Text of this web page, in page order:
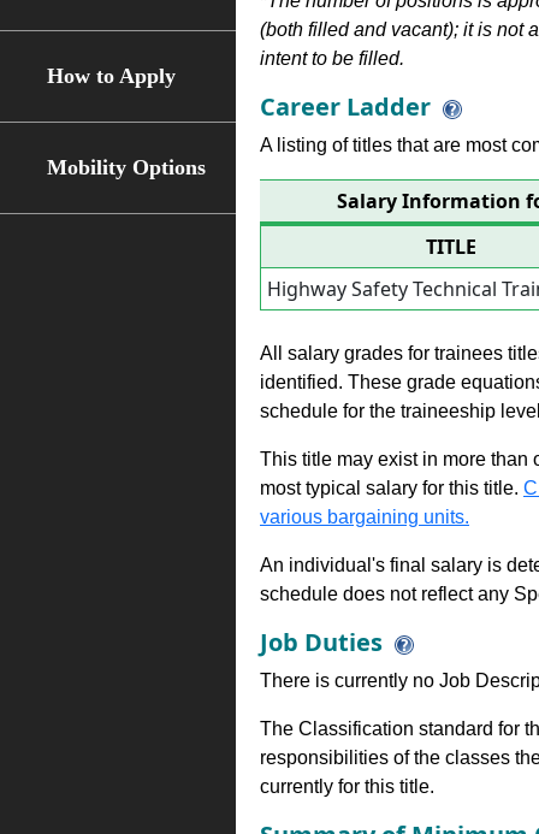
How to Apply
Mobility Options
(both filled and vacant); it is not
intent to be filled.
Career Ladder
A listing of titles that are most
Salary Information
TITLE
Highway Safety Technical
All salary grades for trainees
identified. These grade
schedule for the traineeship
This title may exist in more than
most typical salary for this title.
various bargaining units.
An individual's final salary is
schedule does not reflect any
Job Duties
There is currently no Job
The Classification standard for
responsibilities of the classes
currently for this title.